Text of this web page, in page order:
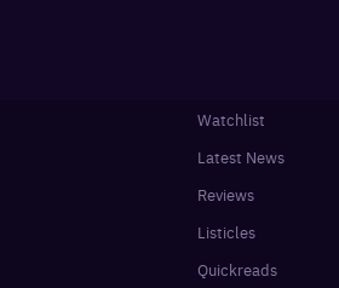
Watchlist
Latest News
Reviews
Listicles
Quickreads